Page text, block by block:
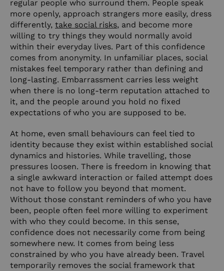
regular people who surround them. People speak
more openly, approach strangers more easily, dress
differently, take social risks, and become more
willing to try things they would normally avoid
within their everyday lives. Part of this confidence
comes from anonymity. In unfamiliar places, social
mistakes feel temporary rather than defining and
long-lasting. Embarrassment carries less weight
when there is no long-term reputation attached to
it, and the people around you hold no fixed
expectations of who you are supposed to be.
At home, even small behaviours can feel tied to
identity because they exist within established social
dynamics and histories. While travelling, those
pressures loosen. There is freedom in knowing that
a single awkward interaction or failed attempt does
not have to follow you beyond that moment.
Without those constant reminders of who you have
been, people often feel more willing to experiment
with who they could become. In this sense,
confidence does not necessarily come from being
somewhere new. It comes from being less
constrained by who you have already been. Travel
temporarily removes the social framework that